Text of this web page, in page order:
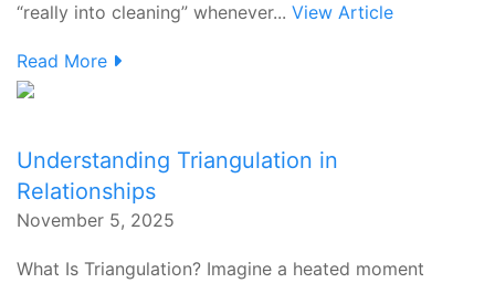
“really into cleaning” whenever... View Article
Read More
Understanding Triangulation in
Relationships
November 5, 2025
What Is Triangulation? Imagine a heated moment